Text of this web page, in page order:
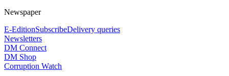
Newspaper
E-EditionSubscribeDelivery queries
Newsletters
DM Connect
DM Shop
Corruption Watch